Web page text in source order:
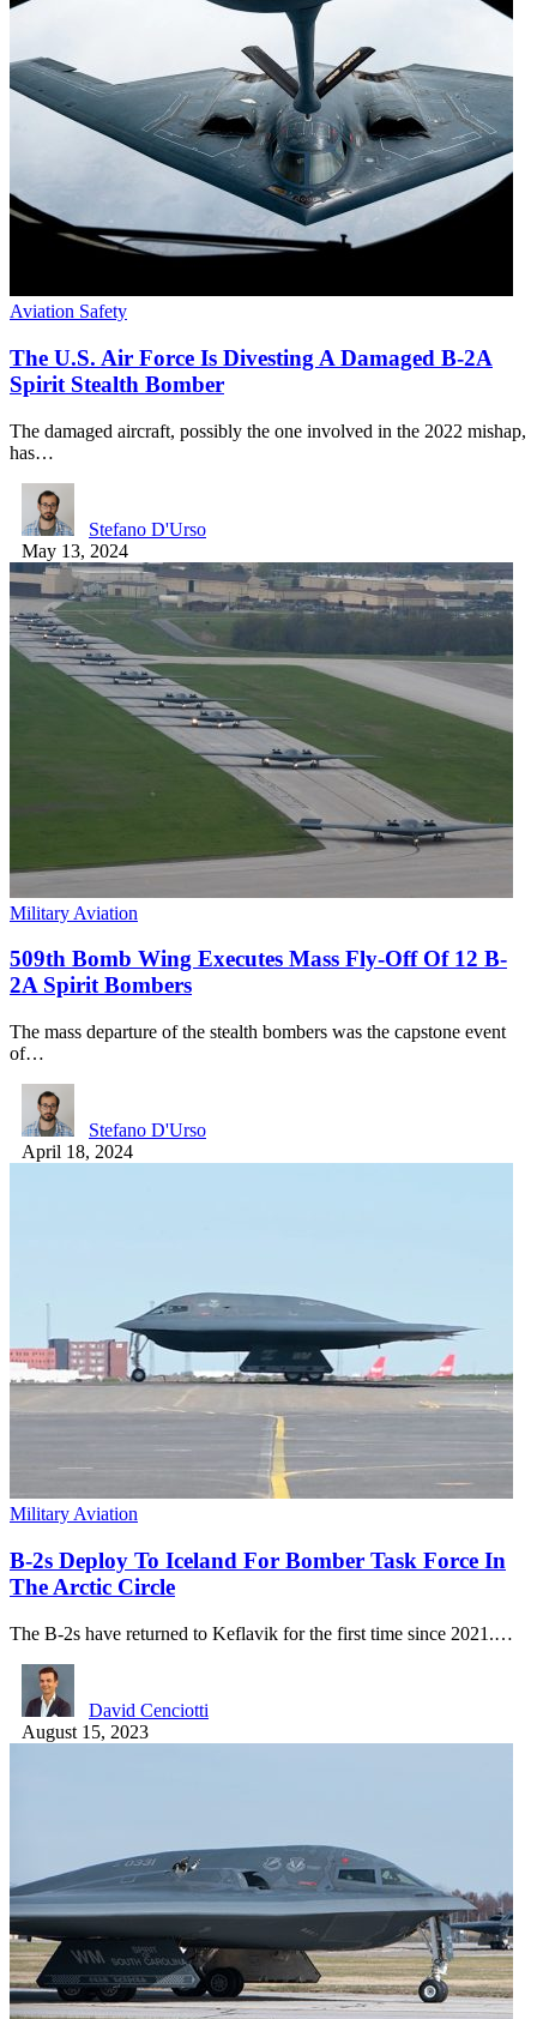
Aviation Safety
The U.S. Air Force Is Divesting A Damaged B-2A
Spirit Stealth Bomber
The damaged aircraft, possibly the one involved in the 2022 mishap,
has…
Stefano D'Urso
May 13, 2024
Military Aviation
509th Bomb Wing Executes Mass Fly-Off Of 12 B-
2A Spirit Bombers
The mass departure of the stealth bombers was the capstone event
of…
Stefano D'Urso
April 18, 2024
Military Aviation
B-2s Deploy To Iceland For Bomber Task Force In
The Arctic Circle
The B-2s have returned to Keflavik for the first time since 2021.…
David Cenciotti
August 15, 2023